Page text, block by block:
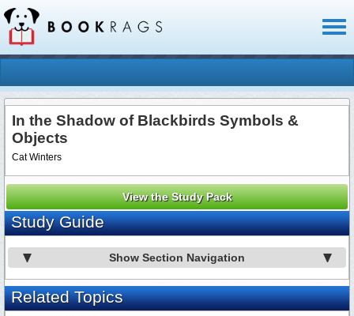
In the Shadow of Blackbirds Symbols &
Objects
Cat Winters
View the Study Pack
Study Guide
Show Section Navigation
Related Topics